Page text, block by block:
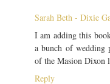
Sarah Beth - Dixie
I am adding this
a bunch of wedding
of the Masion Dixon
Reply